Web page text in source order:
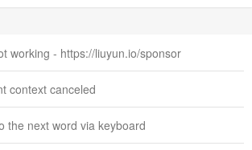
working - https://liuyun.io/sponsor
context canceled
the next word via keyboard